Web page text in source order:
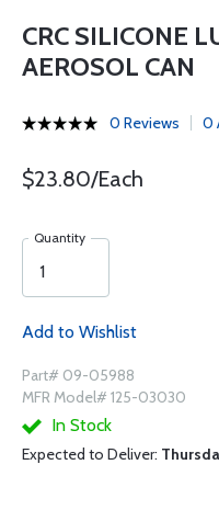
CRC SILICONE
AEROSOL CAN
0 Reviews 0
$23.80/Each
Quantity
Add to Wishlist
Part# 09-05988
MFR Model# 125-03030
In Stock
Expected to Deliver: